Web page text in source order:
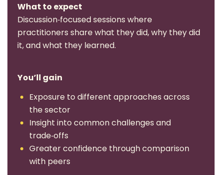
What to expect
Discussion‑focused sessions where
practitioners share what they did, why they did
it, and what they learned.
You’ll gain
Exposure to different approaches across
the sector
Insight into common challenges and
trade‑offs
Greater confidence through comparison
with peers